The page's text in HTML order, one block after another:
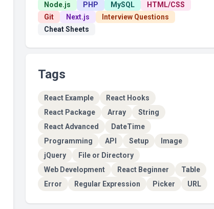
Node.js
PHP MySQL
HTML/CSS
Git
Next.js
Interview Questions
Cheat Sheets
Tags
React Example
React Hooks
React Package
Array
String
React Advanced
DateTime
Programming
API Setup
Image
jQuery
File or Directory
Web Development
React Beginner
Table
Error
Regular Expression Picker URL